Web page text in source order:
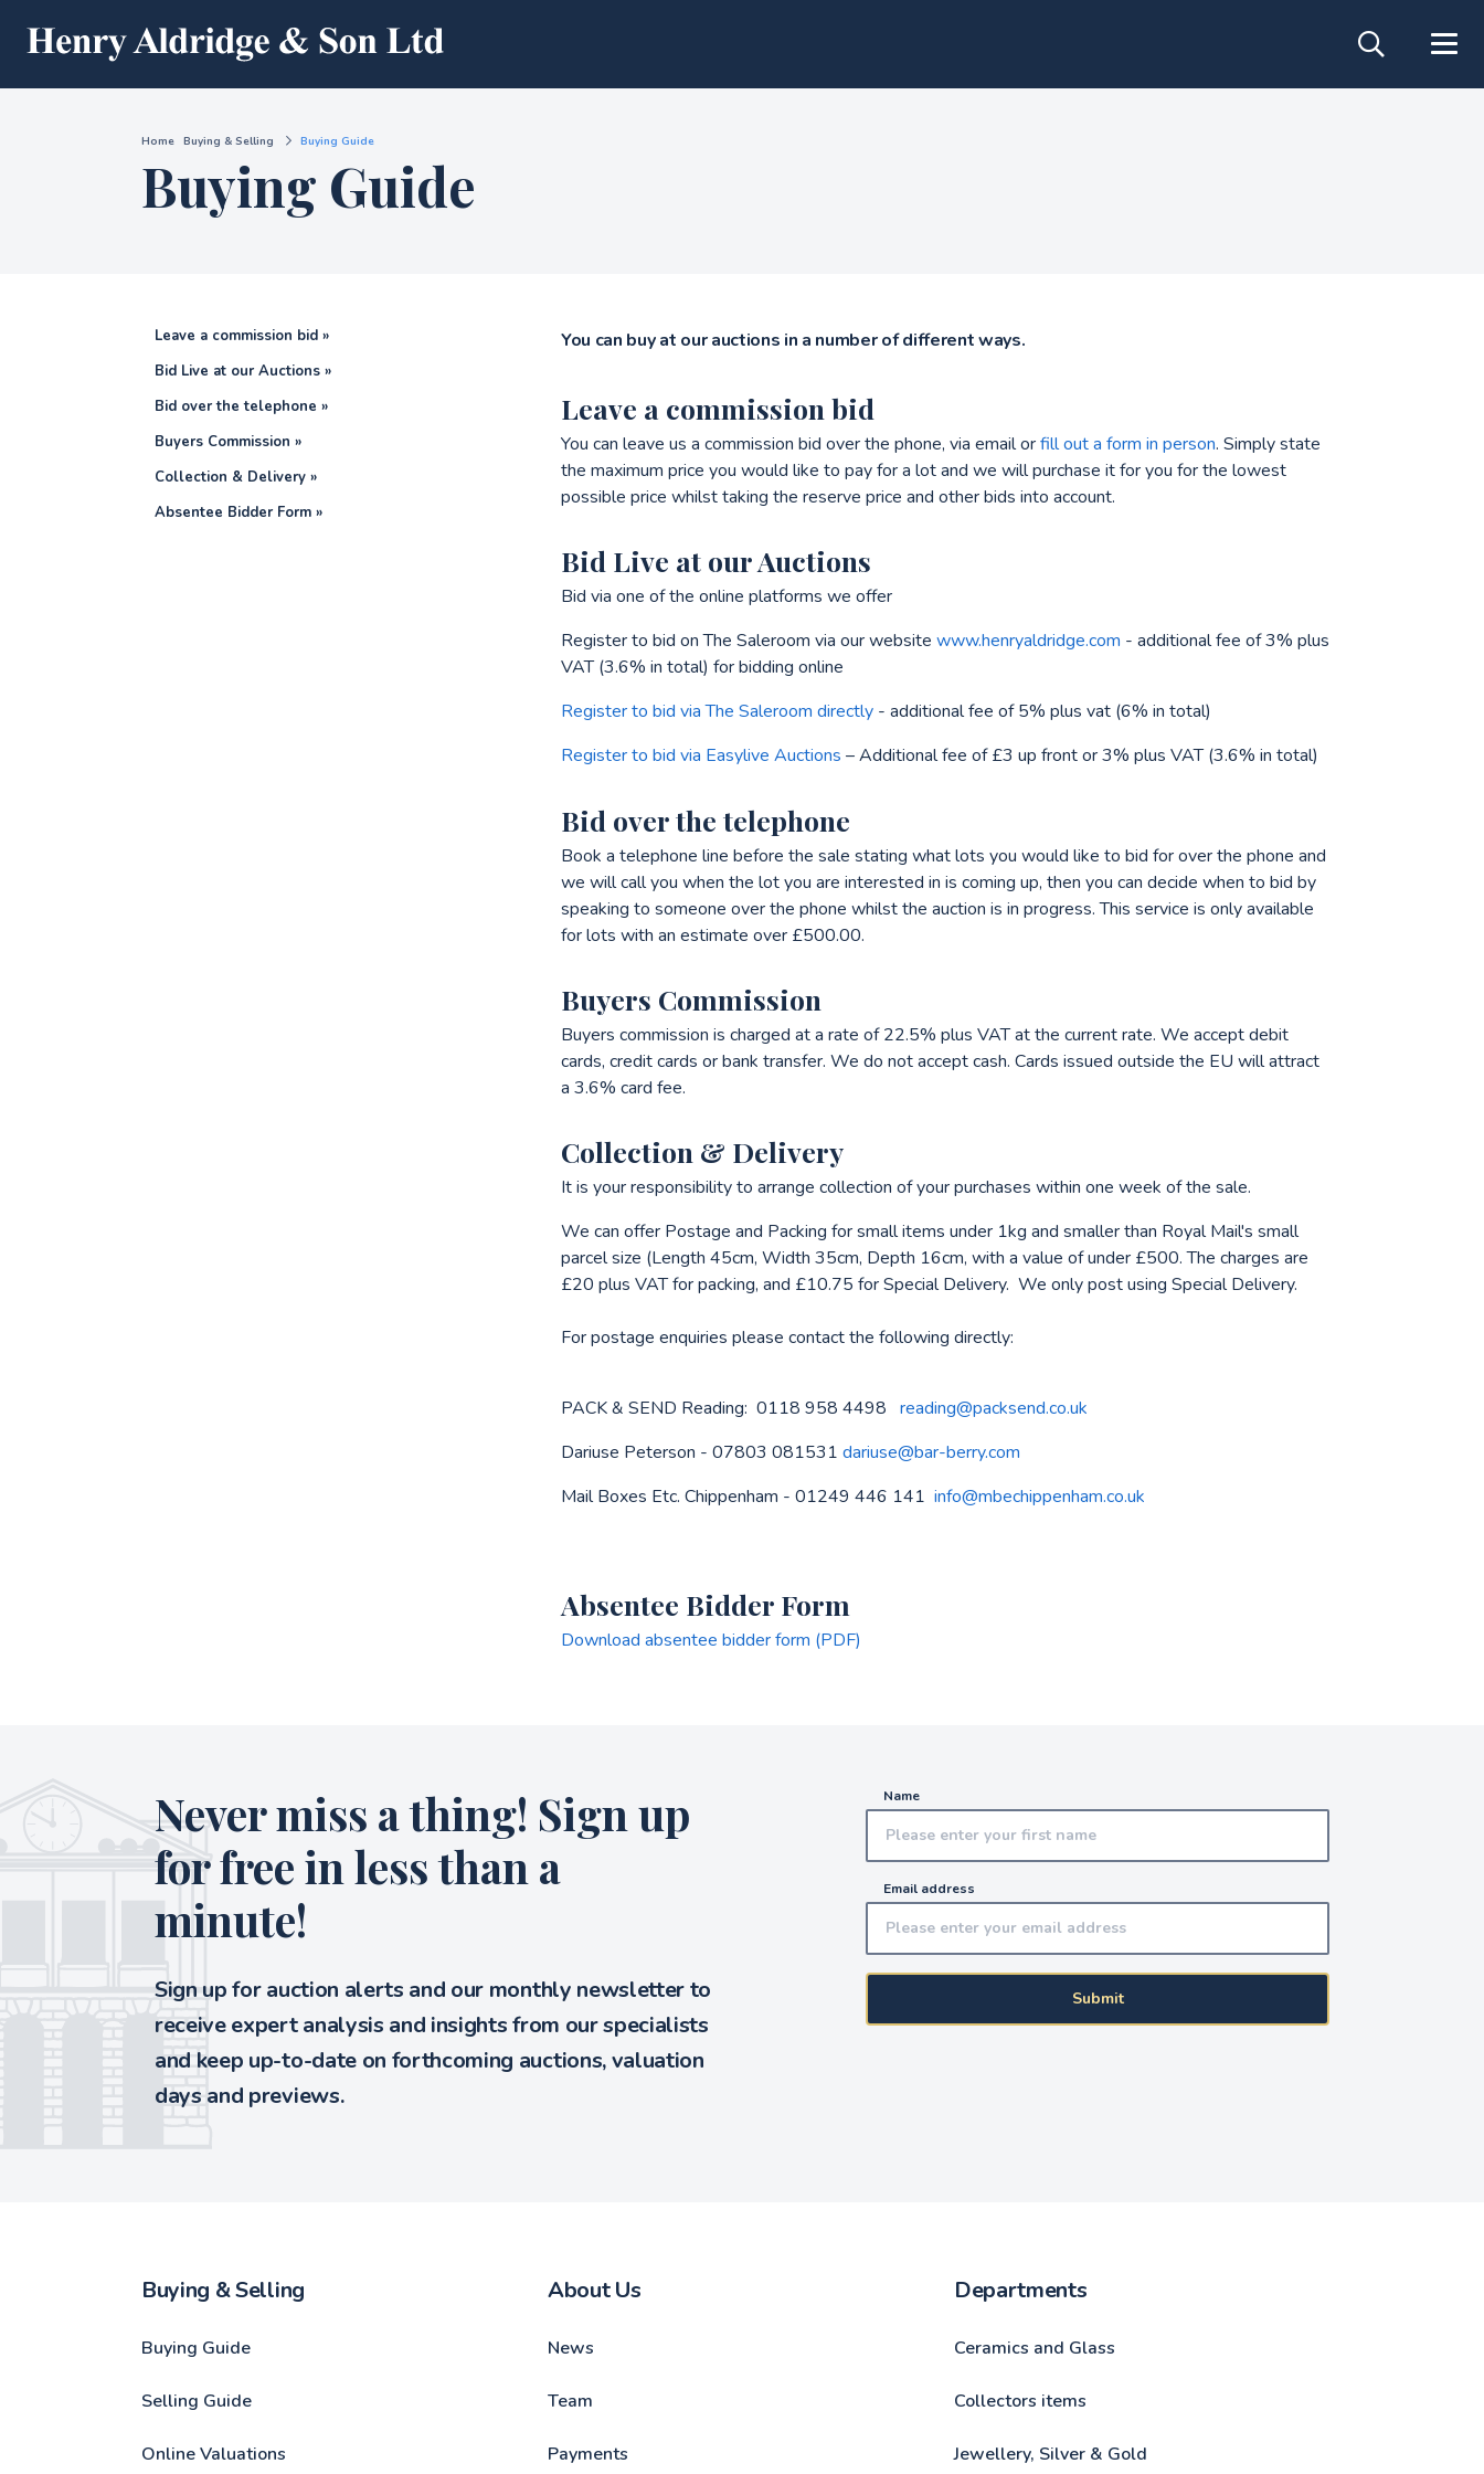
Home Buying & Selling Buying Guide
Buying Guide
Leave a commission bid »
Bid Live at our Auctions »
Bid over the telephone »
Buyers Commission »
Collection & Delivery »
Absentee Bidder Form »
You can buy at our auctions in a number of different ways.
Leave a commission bid
You can leave us a commission bid over the phone, via email orfill out a form in person. Simply state
the maximum price you would like to pay for a lot and we will purchase it for you for the lowest
possible price whilst taking the reserve price and other bids into account.
Bid Live at our Auctions
Bid via one of the online platforms we offer
Register to bid on The Saleroom via our website www.henryaldridge.com - additional fee of 3% plus
VAT (3.6% in total) for bidding online
Register to bid via The Saleroom directly- additional fee of 5% plus vat (6% in total)
Register to bid via Easylive Auctions – Additional fee of £3 up front or 3% plus VAT (3.6% in total)
Bid over the telephone
Book a telephone line before the sale stating what lots you would like to bid for over the phone and
we will call you when the lot you are interested in is coming up, then you can decide when to bid by
speaking to someone over the phone whilst the auction is in progress. This service is only available
for lots with an estimate over £500.00.
Buyers Commission
Buyers commission is charged at a rate of 22.5% plus VAT at the current rate. We accept debit
cards, credit cards or bank transfer. We do not accept cash. Cards issued outside the EU will attract
a 3.6% card fee.
Collection & Delivery
It is your responsibility to arrange collection of your purchases within one week of the sale.
We can offer Postage and Packing for small items under 1kg and smaller than Royal Mail's small
parcel size (Length 45cm, Width 35cm, Depth 16cm, with a value of under £500. The charges are
£20 plus VAT for packing, and £10.75 for Special Delivery. We only post using Special Delivery.
For postage enquiries please contact the following directly:
PACK & SEND Reading: 0118 958 4498 reading@packsend.co.uk
Dariuse Peterson - 07803 081531 dariuse@bar-berry.com
Mail Boxes Etc. Chippenham - 01249 446 141 info@mbechippenham.co.uk
Absentee Bidder Form
Download absentee bidder form (PDF)
Never miss a thing! Sign up
for free in less than a
minute!
Sign up for auction alerts and our monthly newsletter to
receive expert analysis and insights from our specialists
and keep up-to-date on forthcoming auctions, valuation
days and previews.
Name
Email address
Submit
Buying & Selling
Buying Guide
Selling Guide
Online Valuations
About Us
News
Team
Payments
Departments
Ceramics and Glass
Collectors items
Jewellery, Silver & Gold